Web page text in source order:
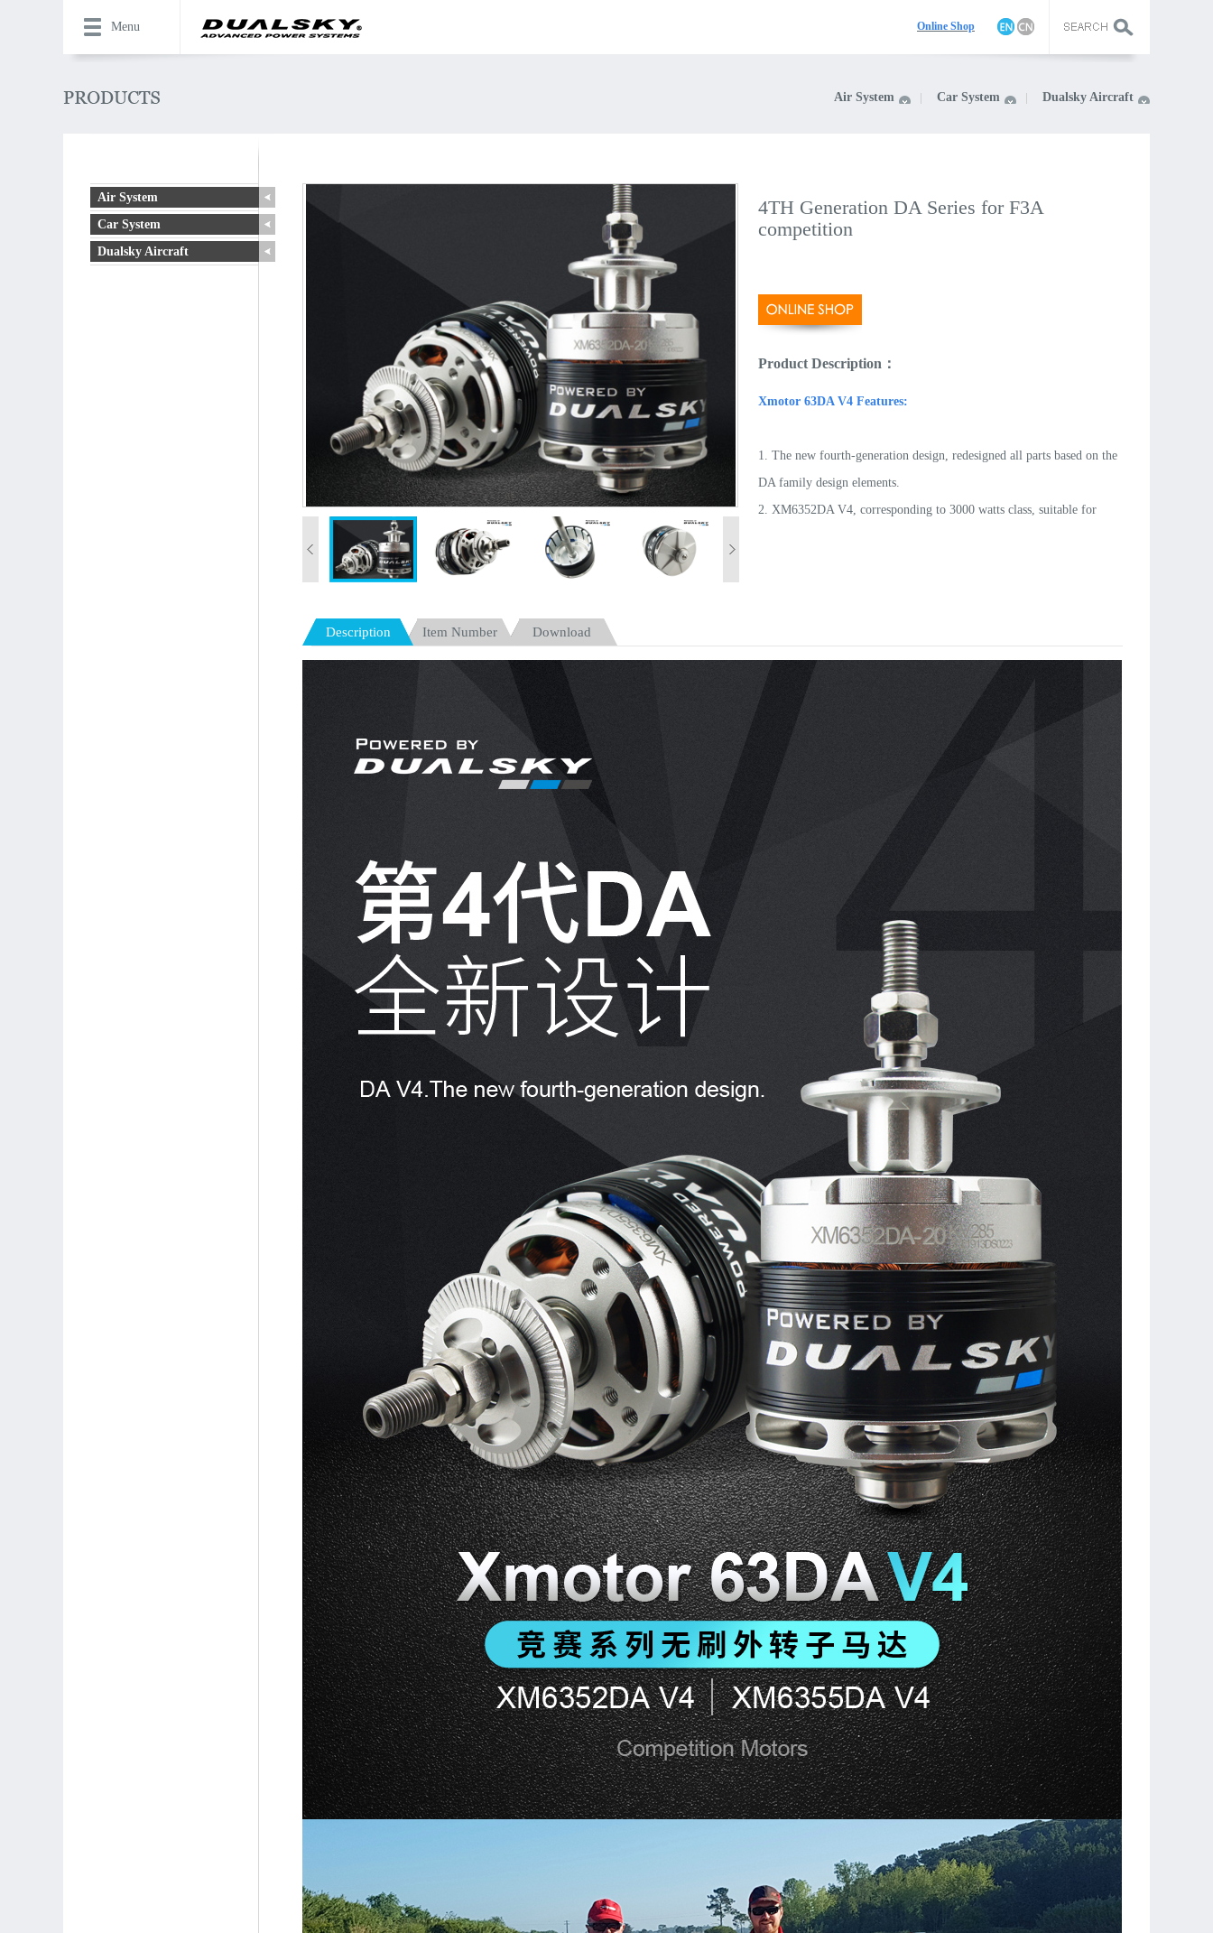
Menu Online Shop
Air System Car System Dualsky Aircraft
Air System
Car System
Dualsky Aircraft
4TH Generation DA Series for F3A
competition
Product Description：
Xmotor 63DA V4 Features:
1. The new fourth-generation design, redesigned all parts based on the
DA family design elements.
2. XM6352DA V4, corresponding to 3000 watts class, suitable for
4. New curved magnets. Torque in the middle RPM range is increased
by 12% to 15% (compared to DA V3 motor).
5. Hollow shaft and lightweight parts, the overall weight is reduced by
6. With 3 EZO bearings and precise balanced rotors, the motors can be
maintenance-free up to 1000 flights.
7. Optimized rear support bearing (mount)
8. The total length of two types of motor are uniform, the accessories
are interchangeable, and they can be replaced seamlessly.
9. The DUALSKY SUMMIT 100HV (Pattern Flight Edition) ESC is
brakes provide excellent efficiency and sense of control.
Description Item Number Download